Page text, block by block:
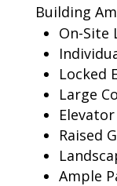
Building
On-Site
Locked
Large
Elevator
Raised
Ample